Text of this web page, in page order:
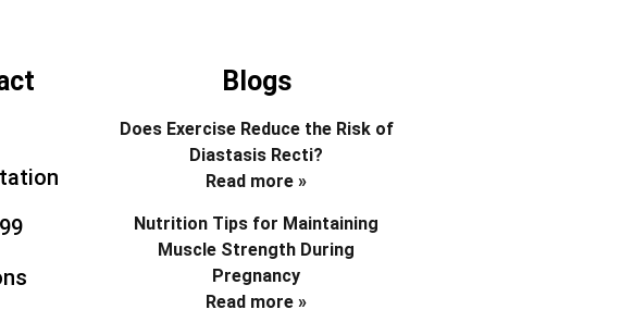
Blogs
Does Exercise Reduce the Risk of
Diastasis Recti?
Read more »
Nutrition Tips for Maintaining
Muscle Strength During
Pregnancy
Read more »